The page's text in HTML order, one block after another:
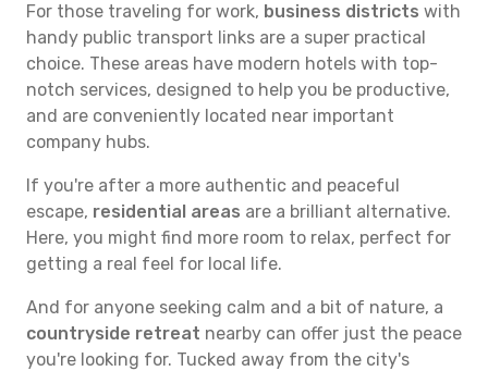
For those traveling for work, business districts with
handy public transport links are a super practical
choice. These areas have modern hotels with top-
notch services, designed to help you be productive,
and are conveniently located near important
company hubs.
If you're after a more authentic and peaceful
escape, residential areas are a brilliant alternative.
Here, you might find more room to relax, perfect for
getting a real feel for local life.
And for anyone seeking calm and a bit of nature, a
countryside retreat nearby can offer just the peace
you're looking for. Tucked away from the city's